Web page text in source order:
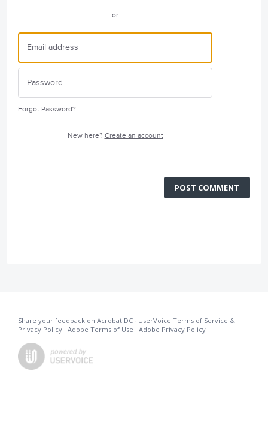
or
Forgot Password?
New here? Create an account
POST COMMENT
Share your feedback on Acrobat DC · UserVoice Terms of Service &
Privacy Policy · Adobe Terms of Use · Adobe Privacy Policy